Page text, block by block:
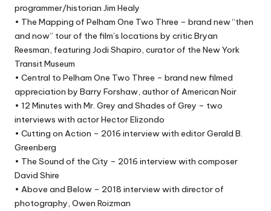
programmer/historian Jim Healy
• The Mapping of Pelham One Two Three – brand new “then
and now” tour of the film’s locations by critic Bryan
Reesman, featuring Jodi Shapiro, curator of the New York
Transit Museum
• Central to Pelham One Two Three – brand new filmed
appreciation by Barry Forshaw, author of American Noir
• 12 Minutes with Mr. Grey and Shades of Grey – two
interviews with actor Hector Elizondo
• Cutting on Action – 2016 interview with editor Gerald B.
Greenberg
• The Sound of the City – 2016 interview with composer
David Shire
• Above and Below – 2018 interview with director of
photography, Owen Roizman